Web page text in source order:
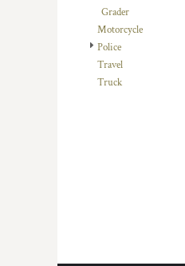
Grader
Motorcycle
Police
Travel
Truck